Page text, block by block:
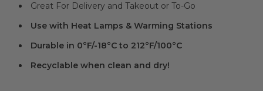
Great For Delivery and Takeout or To-Go
Use with Heat Lamps & Warming Stations
Durable in 0°F/-18°C to 212°F/100°C
Recyclable when clean and dry!